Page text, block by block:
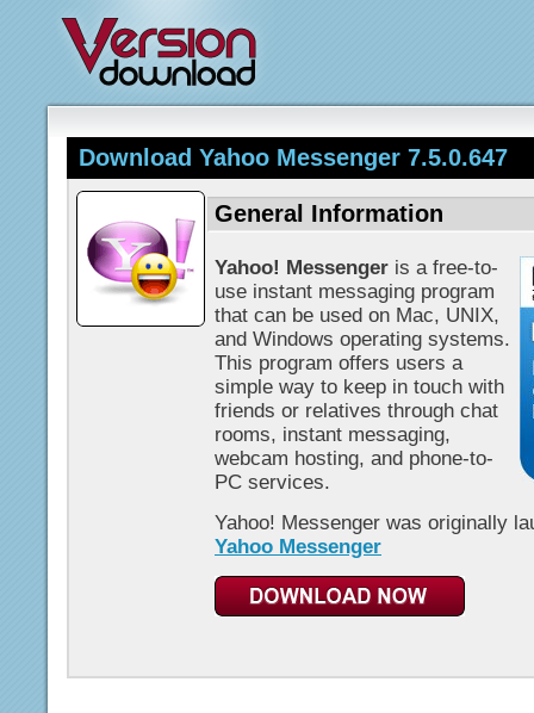
Download Yahoo Messenger 7.5.0.647
General Information
Yahoo! Messenger is a free-to-
use instant messaging program
that can be used on Mac, UNIX,
and Windows operating systems.
This program offers users a
simple way to keep in touch with
friends or relatives through chat
rooms, instant messaging,
webcam hosting, and phone-to-
PC services.
Yahoo! Messenger was originally
Yahoo Messenger